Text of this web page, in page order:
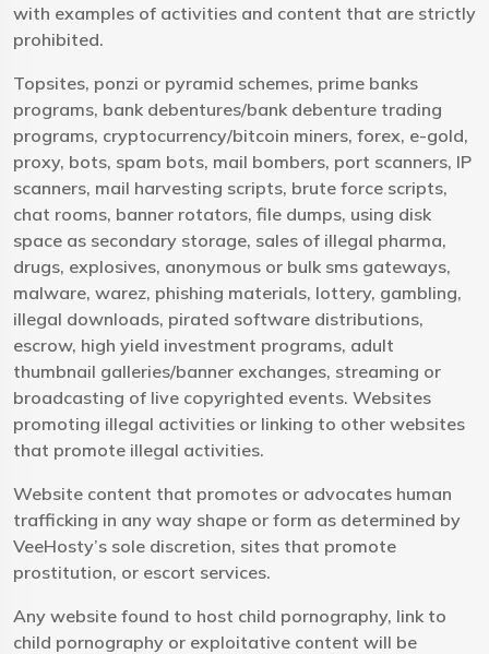
with examples of activities and content that are strictly
prohibited.
Topsites, ponzi or pyramid schemes, prime banks
programs, bank debentures/bank debenture trading
programs, cryptocurrency/bitcoin miners, forex, e-gold,
proxy, bots, spam bots, mail bombers, port scanners, IP
scanners, mail harvesting scripts, brute force scripts,
chat rooms, banner rotators, file dumps, using disk
space as secondary storage, sales of illegal pharma,
drugs, explosives, anonymous or bulk sms gateways,
malware, warez, phishing materials, lottery, gambling,
illegal downloads, pirated software distributions,
escrow, high yield investment programs, adult
thumbnail galleries/banner exchanges, streaming or
broadcasting of live copyrighted events. Websites
promoting illegal activities or linking to other websites
that promote illegal activities.
Website content that promotes or advocates human
trafficking in any way shape or form as determined by
VeeHosty’s sole discretion, sites that promote
prostitution, or escort services.
Any website found to host child pornography, link to
child pornography or exploitative content will be